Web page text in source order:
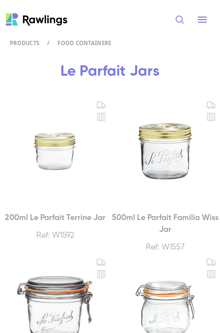
PRODUCTS / FOOD CONTAINERS
Le Parfait Jars
200ml Le Parfait Terrine Jar
Ref: W1592
500ml Le Parfait Familia Wiss
Jar
Ref: W1557